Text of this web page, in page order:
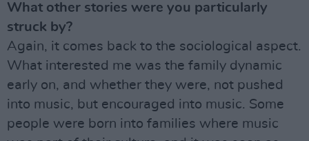
What other stories were you particularly
struck by?
Again, it comes back to the sociological aspect.
What interested me was the family dynamic
early on, and whether they were, not pushed
into music, but encouraged into music. Some
people were born into families where music